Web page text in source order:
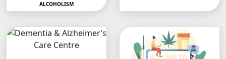
ALCOHOLISM
Alcoholism…
comprehensive…